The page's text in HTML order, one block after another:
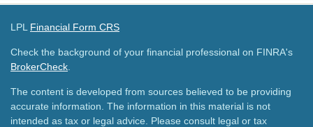
LPL Financial Form CRS
Check the background of your financial professional on FINRA's
BrokerCheck
The content is developed from sources believed to be providing
accurate information. The information in this material is not
intended as tax or legal advice. Please consult legal or tax